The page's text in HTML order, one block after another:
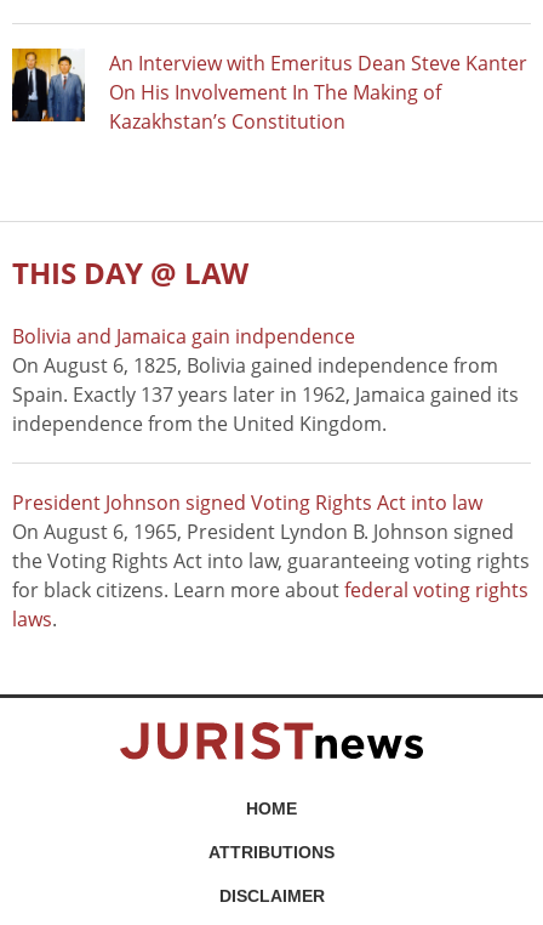
An Interview with Emeritus Dean Steve Kanter
On His Involvement In The Making of
Kazakhstan’s Constitution
THIS DAY @ LAW
Bolivia and Jamaica gain indpendence
On August 6, 1825, Bolivia gained independence from
Spain. Exactly 137 years later in 1962, Jamaica gained its
independence from the United Kingdom.
President Johnson signed Voting Rights Act into law
On August 6, 1965, President Lyndon B. Johnson signed
the Voting Rights Act into law, guaranteeing voting rights
for black citizens. Learn more aboutfederal voting rights
laws.
HOME
ATTRIBUTIONS
DISCLAIMER